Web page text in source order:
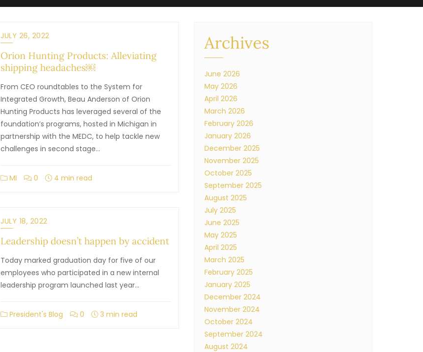
JULY 26, 2022
Orion Hunting Products: Alleviating
shipping headaches￼
From CEO roundtables to the System for
Integrated Growth, Beau Anderson of Orion
Hunting Products has leveraged several of the
foundation’s programs, hosted in Michigan in
partnership with the MEDC, to help tackle new
challenges in second stage…
MI 0 4 min read
JULY 18, 2022
Leadership doesn’t happen by accident
Today marked graduation day for five of our
employees who participated in a new internal
leadership program launched last year…
President's Blog 0 3 min read
Archives
June 2026
May 2026
April 2026
March 2026
February 2026
January 2026
December 2025
November 2025
October 2025
September 2025
August 2025
July 2025
June 2025
May 2025
April 2025
March 2025
February 2025
January 2025
December 2024
November 2024
October 2024
September 2024
August 2024